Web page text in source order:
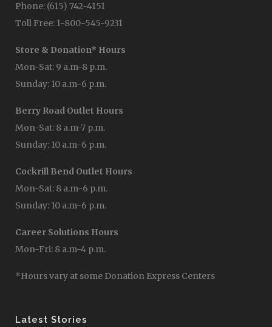
Phone: (615) 742-4151
Toll Free: 1-800-545-9231
Store & Donation* Hours
Mon-Sat: 9 a.m-8 p.m.
Sunday: 10 a.m-6 p.m.
Berry Road Outlet Hours
Mon-Sat: 8 a.m-7 p.m.
Sunday: 10 a.m-6 p.m.
Cockrill Bend Outlet Hours
Mon-Sat: 8 a.m-6 p.m.
Sunday: 10 a.m-6 p.m.
Career Solutions Hours
Mon-Fri: 8 a.m-4 p.m.
*Hours vary at some Donation Express Centers
Latest Stories